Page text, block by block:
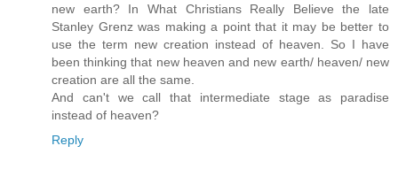
new earth? In What Christians Really Believe the late
Stanley Grenz was making a point that it may be better to
use the term new creation instead of heaven. So I have
been thinking that new heaven and new earth/ heaven/ new
creation are all the same.
And can't we call that intermediate stage as paradise
instead of heaven?
Reply